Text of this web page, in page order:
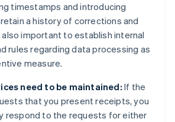
timestamps and introducing
a history of corrections and
important to establish internal
rules regarding data processing as
measure.
need to be maintained: If the
that you present receipts, you
respond to the requests for either